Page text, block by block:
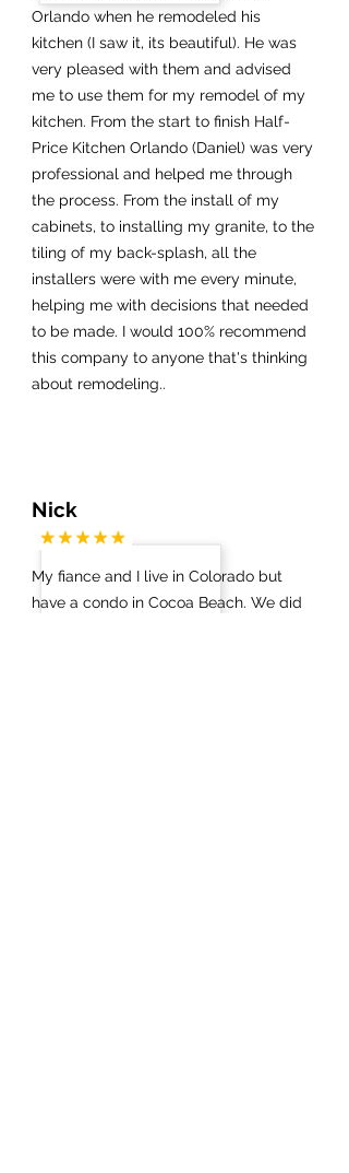
Orlando when he remodeled his
kitchen (I saw it, its beautiful). He was
very pleased with them and advised
me to use them for my remodel of my
kitchen. From the start to finish Half-
Price Kitchen Orlando (Daniel) was very
professional and helped me through
the process. From the install of my
cabinets, to installing my granite, to the
tiling of my back-splash, all the
installers were with me every minute,
helping me with decisions that needed
to be made. I would 100% recommend
this company to anyone that's thinking
about remodeling..
My fiance and I live in Colorado but
have a condo in Cocoa Beach. We did
Nick